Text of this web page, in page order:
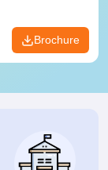
Brochure